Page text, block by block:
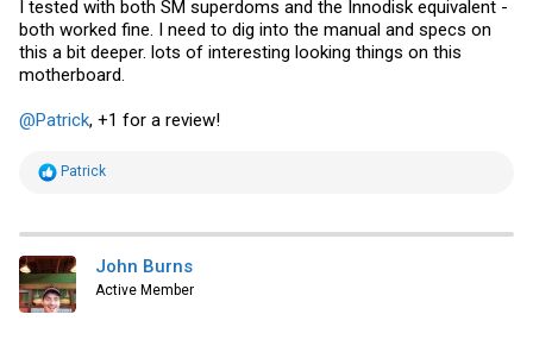
I tested with both SM superdoms and the Innodisk equivalent -
both worked fine. I need to dig into the manual and specs on
this a bit deeper. lots of interesting looking things on this
motherboard.
@Patrick, +1 for a review!
R
t
i
o
n
s
Patrick
John Burns
Active Member